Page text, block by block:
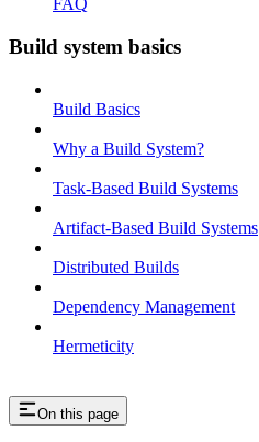
FAQ
Build system basics
Build Basics
Why a Build System?
Task-Based Build Systems
Artifact-Based Build Systems
Distributed Builds
Dependency Management
Hermeticity
On this page